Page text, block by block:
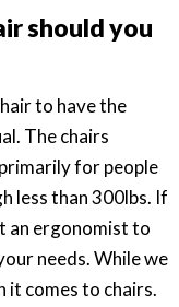
should you
to have the
The chairs
for people
less than 300lbs. If
an ergonomist to
needs. While we
it comes to chairs.